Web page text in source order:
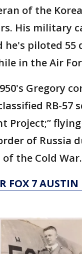
of the
His military
he's piloted 55
in the Air
Gregory
RB-57
Project;”
of Russia
the Cold War.
FOX 7